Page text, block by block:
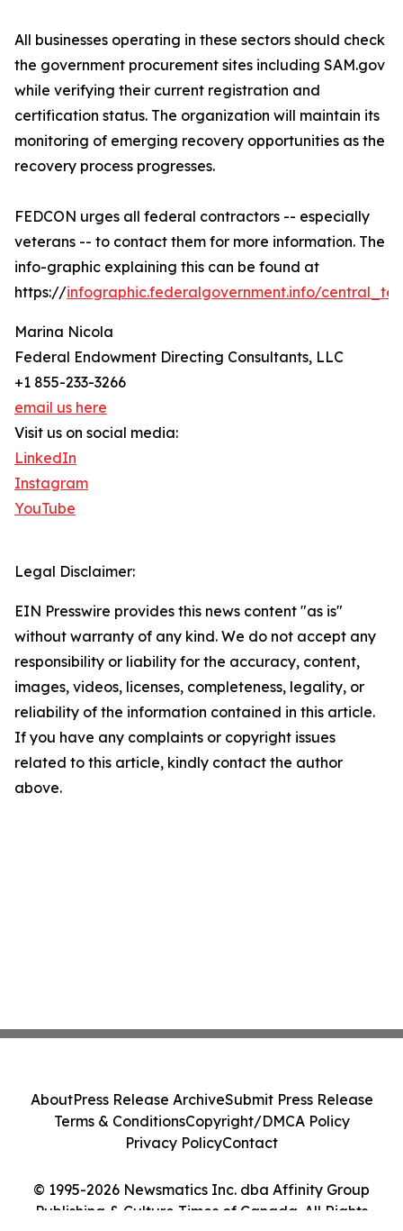
All businesses operating in these sectors should check
the government procurement sites including SAM.gov
while verifying their current registration and
certification status. The organization will maintain its
monitoring of emerging recovery opportunities as the
recovery process progresses.
FEDCON urges all federal contractors -- especially
veterans -- to contact them for more information. The
info-graphic explaining this can be found at
https://infographic.federalgovernment.info/
Marina Nicola
Federal Endowment Directing Consultants, LLC
+1 855-233-3266
email us here
Visit us on social media:
LinkedIn
Instagram
YouTube
Legal Disclaimer:
EIN Presswire provides this news content "as is"
without warranty of any kind. We do not accept any
responsibility or liability for the accuracy, content,
images, videos, licenses, completeness, legality, or
reliability of the information contained in this article.
If you have any complaints or copyright issues
related to this article, kindly contact the author
above.
© 1995-2026 Newsmatics Inc. dba Affinity Group
Publishing & Culture Times of Canada. All Rights
AboutPress Release ArchiveSubmit Press Release
Terms & ConditionsCopyright/DMCA Policy
Privacy PolicyContact